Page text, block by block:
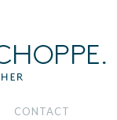
CONTACT